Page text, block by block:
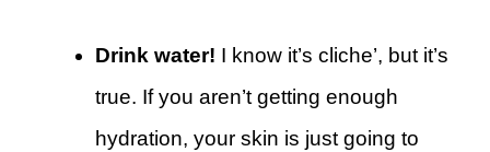
Drink water! I know it’s cliche’, but it’s
true. If you aren’t getting enough
hydration, your skin is just going to